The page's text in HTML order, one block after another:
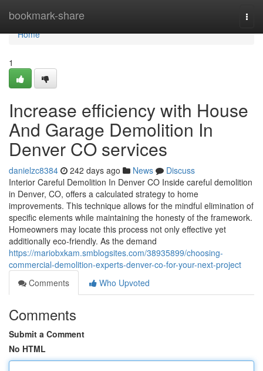
bookmark-share
Home
Home
1
Increase efficiency with House
And Garage Demolition In
Denver CO services
danielzc8384 242 days ago News
Discuss
Interior Careful Demolition In Denver CO Inside careful demolition
in Denver, CO, offers a calculated strategy to home
improvements. This technique allows for the mindful elimination of
specific elements while maintaining the honesty of the framework.
Homeowners may locate this process not only effective yet
additionally eco-friendly. As the demand
https://mariobxkam.smblogsites.com/38935899/choosing-
commercial-demolition-experts-denver-co-for-your-next-project
Comments
Who Upvoted
Comments
Submit a Comment
No HTML